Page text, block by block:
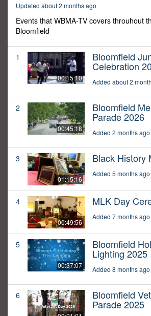
Updated about 2 months ago
Events that WBMA-TV covers throuhout
Bloomfield
1
00:15:10
Bloomfield
Celebration
Added about 2
2
00:45:18
Bloomfield
Parade 2026
Added 2 months ago
3
01:15:16
Black History
Added 5 months ago
4
00:49:56
MLK Day
Added 7 months ago
5
00:37:07
Bloomfield
Lighting 2025
Added 8 months ago
6 Bloomfield
Parade 2025